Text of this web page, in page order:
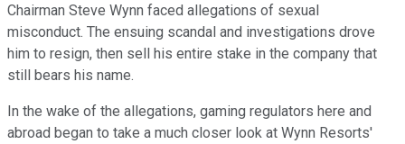
Chairman Steve Wynn faced allegations of sexual
misconduct. The ensuing scandal and investigations drove
him to resign, then sell his entire stake in the company that
still bears his name.
In the wake of the allegations, gaming regulators here and
abroad began to take a much closer look at Wynn Resorts'